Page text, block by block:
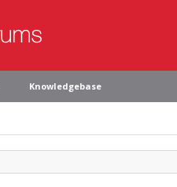
Knowledgebase